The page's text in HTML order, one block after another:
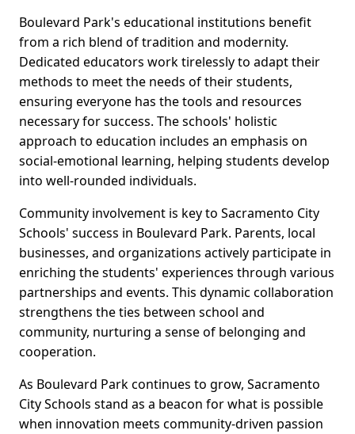
Boulevard Park's educational institutions benefit
from a rich blend of tradition and modernity.
Dedicated educators work tirelessly to adapt their
methods to meet the needs of their students,
ensuring everyone has the tools and resources
necessary for success. The schools' holistic
approach to education includes an emphasis on
social-emotional learning, helping students develop
into well-rounded individuals.
Community involvement is key to Sacramento City
Schools' success in Boulevard Park. Parents, local
businesses, and organizations actively participate in
enriching the students' experiences through various
partnerships and events. This dynamic collaboration
strengthens the ties between school and
community, nurturing a sense of belonging and
cooperation.
As Boulevard Park continues to grow, Sacramento
City Schools stand as a beacon for what is possible
when innovation meets community-driven passion